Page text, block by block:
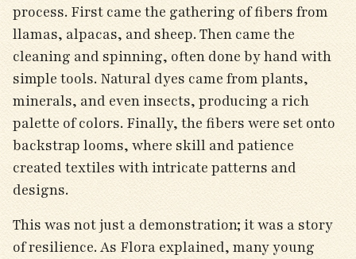
process. First came the gathering of fibers from
llamas, alpacas, and sheep. Then came the
cleaning and spinning, often done by hand with
simple tools. Natural dyes came from plants,
minerals, and even insects, producing a rich
palette of colors. Finally, the fibers were set onto
backstrap looms, where skill and patience
created textiles with intricate patterns and
designs.
This was not just a demonstration; it was a story
of resilience. As Flora explained, many young